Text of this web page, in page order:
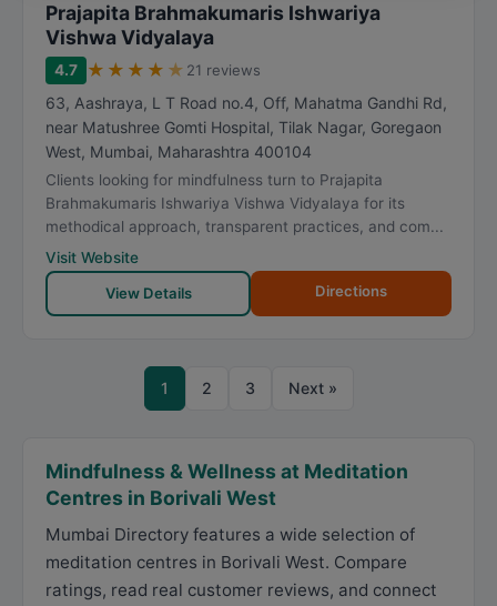
Prajapita Brahmakumaris Ishwariya
Vishwa Vidyalaya
4.7 ★ ★ ★ ★ ★ 21 reviews
63, Aashraya, L T Road no.4, Off, Mahatma Gandhi Rd,
near Matushree Gomti Hospital, Tilak Nagar, Goregaon
West, Mumbai, Maharashtra 400104
Clients looking for mindfulness turn to Prajapita
Brahmakumaris Ishwariya Vishwa Vidyalaya for its
methodical approach, transparent practices, and com...
Visit Website
View Details
Directions
1 2 3 Next »
Mindfulness & Wellness at Meditation
Centres in Borivali West
Mumbai Directory features a wide selection of
meditation centres in Borivali West. Compare
ratings, read real customer reviews, and connect